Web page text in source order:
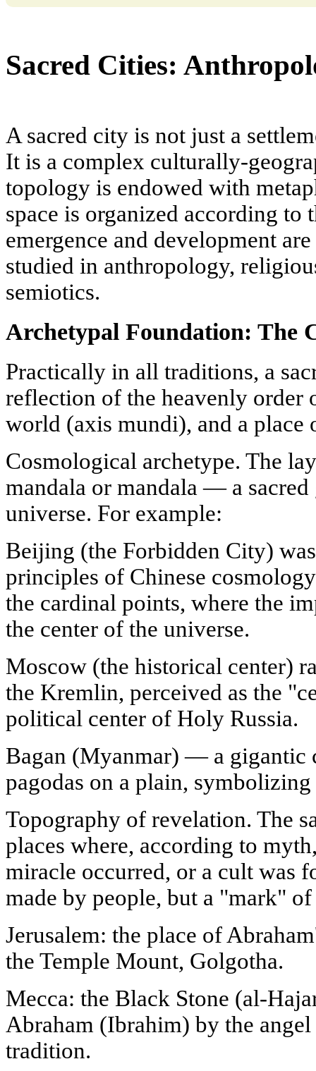
Sacred Cities:
A sacred city is not just a
It is a complex culturally-
topology is endowed with
space is organized according to
emergence and development
studied in anthropology,
semiotics.
Archetypal Foundation: The
Practically in all traditions, a
reflection of the heavenly order
world (axis mundi), and a place
Cosmological archetype. The
mandala or mandala — a
universe. For example:
Beijing (the Forbidden City)
principles of Chinese
the cardinal points, where the
the center of the universe.
Moscow (the historical center)
the Kremlin, perceived as the
political center of Holy Russia.
Bagan (Myanmar) — a gigantic
pagodas on a plain,
Topography of revelation. The
places where, according to
miracle occurred, or a cult was
made by people, but a "mark"
Jerusalem: the place of
the Temple Mount, Golgotha.
Mecca: the Black Stone (al-
Abraham (Ibrahim) by the
tradition.